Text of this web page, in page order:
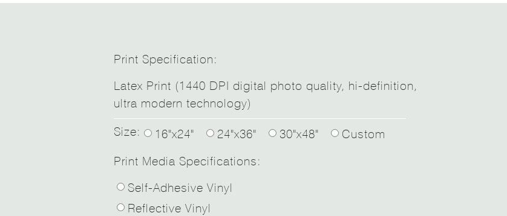
Print Specification:
Latex Print (1440 DPI digital photo quality, hi-definition,
ultra modern technology)
Size:
16"x24" 24"x36" 30"x48"
Custom
Print Media Specifications:
Self-Adhesive Vinyl
Reflective Vinyl